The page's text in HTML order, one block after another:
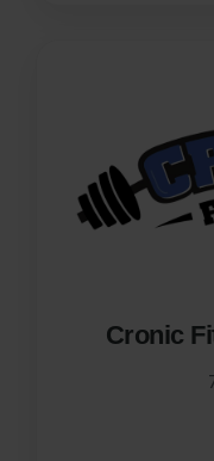
Cronic